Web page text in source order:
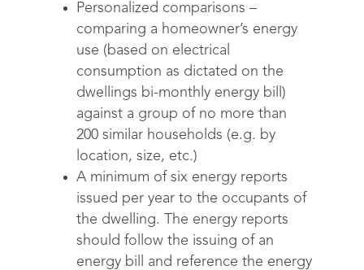
Personalized comparisons –
comparing a homeowner’s energy
use (based on electrical
consumption as dictated on the
dwellings bi-monthly energy bill)
against a group of no more than
200 similar households (e.g. by
location, size, etc.)
A minimum of six energy reports
issued per year to the occupants of
the dwelling. The energy reports
should follow the issuing of an
energy bill and reference the energy